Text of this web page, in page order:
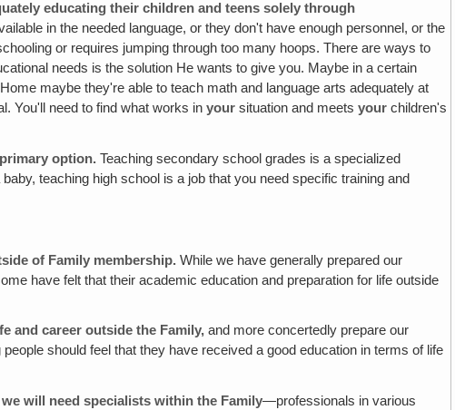
educating their children and teens solely through
in the needed language, or they don't have enough personnel, or the
or requires jumping through too many hoops. There are ways to
needs is the solution He wants to give you. Maybe in a certain
maybe they're able to teach math and language arts adequately at
You'll need to find what works inyour situation and meetsyour children's
option. Teaching secondary school grades is a specialized
teaching high school is a job that you need specific training and
of Family membership. While we have generally prepared our
have felt that their academic education and preparation for life outside
and careeroutside the Family, and more concertedly prepare our
should feel that they have received a good education in terms of life
will need specialistswithin the Family—professionals in various